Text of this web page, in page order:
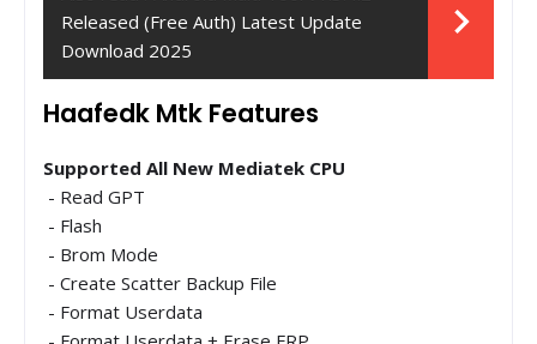
Released (Free Auth) Latest Update
Download 2025
Haafedk Mtk Features
Supported All New Mediatek CPU
- Read GPT
- Flash
- Brom Mode
- Create Scatter Backup File
- Format Userdata